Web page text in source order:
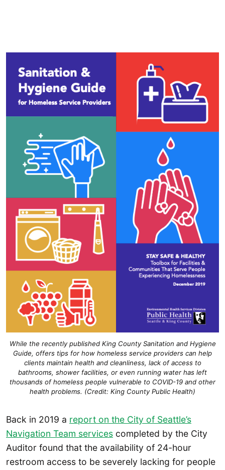
While the recently published King County Sanitation and Hygiene
Guide, offers tips for how homeless service providers can help
clients maintain health and cleanliness, lack of access to
bathrooms, shower facilities, or even running water has left
thousands of homeless people vulnerable to COVID-19 and other
health problems. (Credit: King County Public Health)
Back in 2019 a report on the City of Seattle’s
Navigation Team services completed by the City
Auditor found that the availability of 24-hour
restroom access to be severely lacking for people